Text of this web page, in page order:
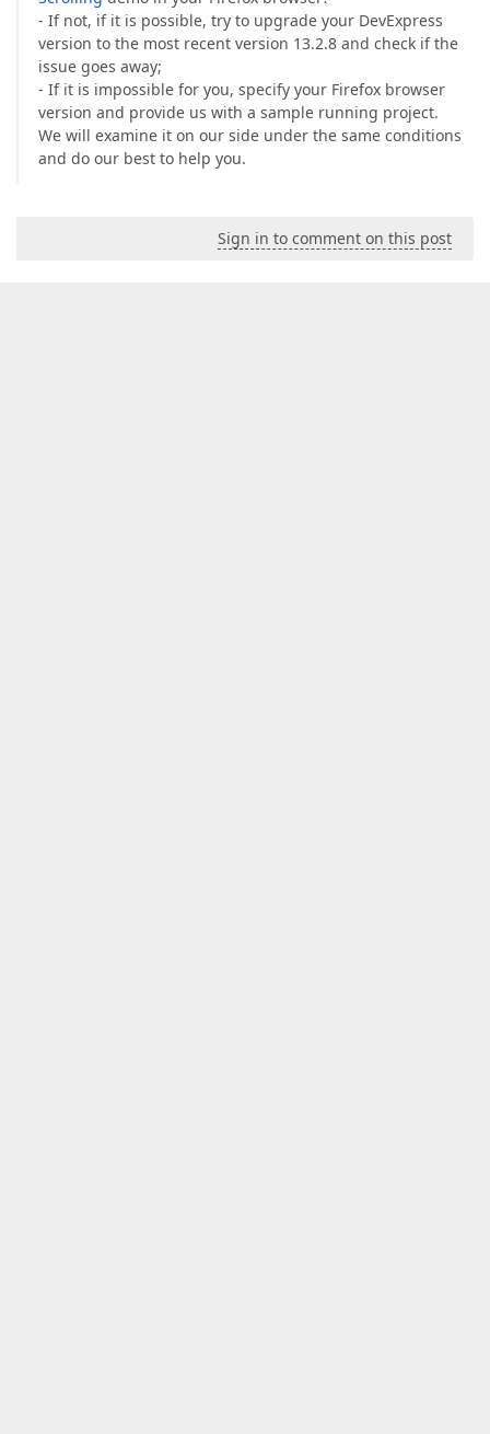
- If not, if it is possible, try to upgrade your DevExpress
version to the most recent version 13.2.8 and check if the
issue goes away;
- If it is impossible for you, specify your Firefox browser
version and provide us with a sample running project.
We will examine it on our side under the same conditions
and do our best to help you.
Sign in to comment on this post